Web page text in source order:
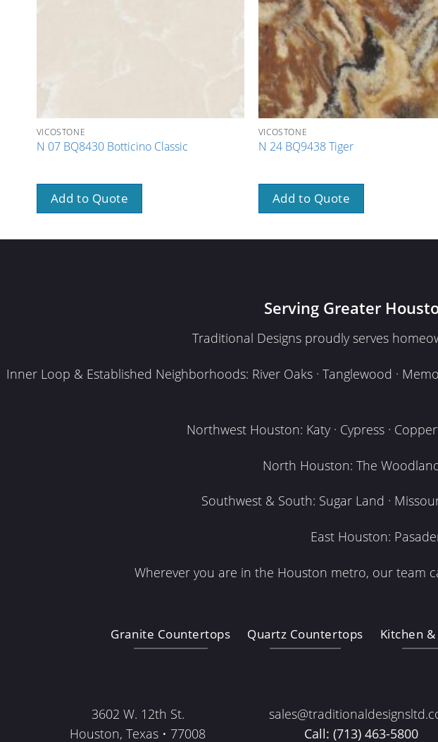
VICOSTONE
N 07 BQ8430 Botticino Classic
Add to Quote
VICOSTONE
N 24 BQ9438 Tiger
Add to Quote
Serving Greater
Traditional Designs proudly serves
Inner Loop & Established Neighborhoods: River Oaks · Tanglewood ·
Northwest Houston: Katy · Cypress ·
North Houston: The
Southwest & South: Sugar Land ·
East Houston:
Wherever you are in the Houston metro, our team
Granite Countertops Quartz Countertops Kitchen
3602 W. 12th St.
Houston, Texas • 77008
Call: (713) 463-5800